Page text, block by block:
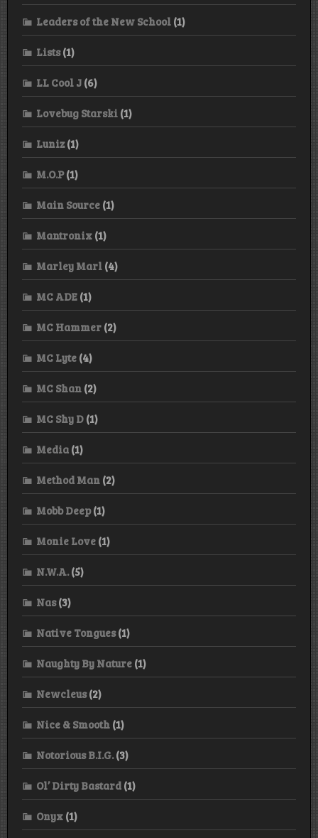
Leaders of the New School (1)
Lists(1)
LL Cool J (6)
Lovebug Starski (1)
Luniz(1)
M.O.P(1)
Main Source (1)
Mantronix (1)
Marley Marl (4)
MC ADE (1)
MC Hammer (2)
MC Lyte (4)
MC Shan (2)
MC Shy D (1)
Media (1)
Method Man (2)
Mobb Deep(1)
Monie Love (1)
N.W.A.(5)
Nas(3)
Native Tongues(1)
Naughty By Nature (1)
Newcleus(2)
Nice & Smooth (1)
Notorious B.I.G.(3)
Ol’ Dirty Bastard (1)
Onyx (1)